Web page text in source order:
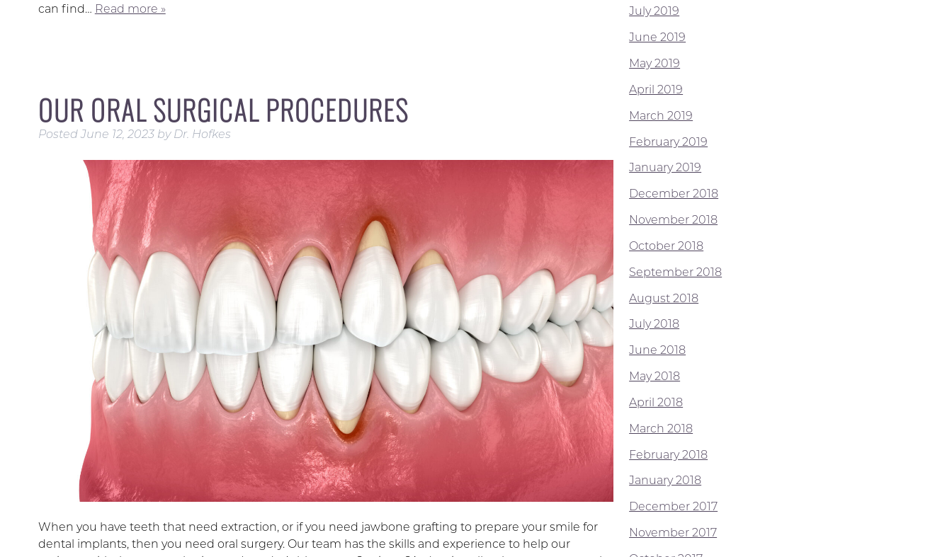
can find… Read more »
OUR ORAL SURGICAL PROCEDURES
PostedJune 12, 2023 by Dr. Hofkes
When you have teeth that need extraction, or if you need jawbone grafting to prepare your smile for
dental implants, then you need oral surgery. Our team has the skills and experience to help our
July 2019
June 2019
May 2019
April 2019
March 2019
February 2019
January 2019
December 2018
November 2018
October 2018
September 2018
August 2018
July 2018
June 2018
May 2018
April 2018
March 2018
February 2018
January 2018
December 2017
November 2017